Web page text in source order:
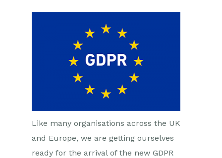
Like many organisations across the UK
and Europe, we are getting ourselves
ready for the arrival of the new GDPR